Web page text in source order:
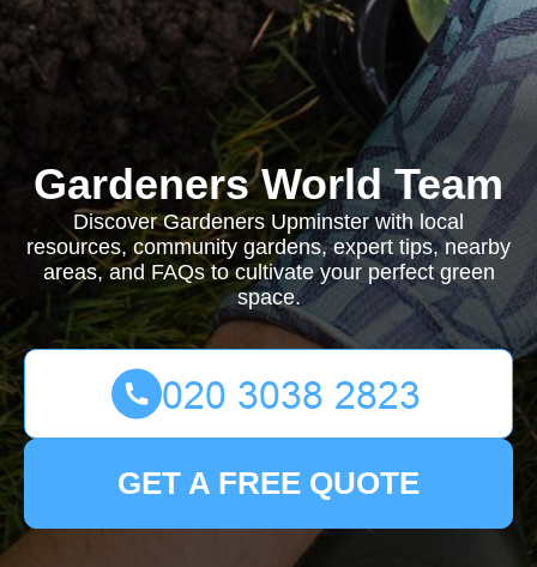
Gardeners World Team
Discover Gardeners Upminster with local
resources, community gardens, expert tips, nearby
areas, and FAQs to cultivate your perfect green
space.
GET A FREE QUOTE